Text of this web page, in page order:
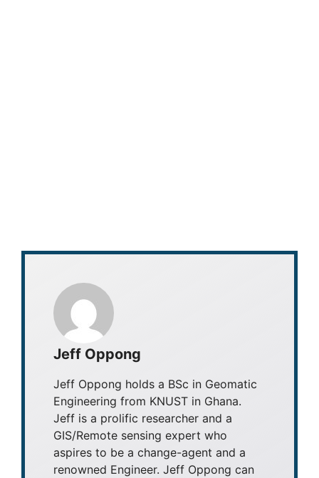
Jeff Oppong
Jeff Oppong holds a BSc in Geomatic
Engineering from KNUST in Ghana.
Jeff is a prolific researcher and a
GIS/Remote sensing expert who
aspires to be a change-agent and a
renowned Engineer. Jeff Oppong can